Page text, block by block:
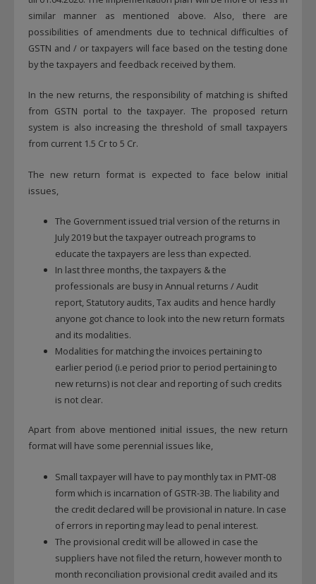
similar manner as mentioned above. Also, there are
possibilities of amendments due to technical difficulties of
GSTN and / or taxpayers will face based on the testing done
by the taxpayers and feedback received by them.
In the new returns, the responsibility of matching is shifted
from GSTN portal to the taxpayer. The proposed return
system is also increasing the threshold of small taxpayers
from current 1.5 Cr to 5 Cr.
The new return format is expected to face below initial
issues,
The Government issued trial version of the returns in
July 2019 but the taxpayer outreach programs to
educate the taxpayers are less than expected.
In last three months, the taxpayers & the
professionals are busy in Annual returns / Audit
report, Statutory audits, Tax audits and hence hardly
anyone got chance to look into the new return formats
and its modalities.
Modalities for matching the invoices pertaining to
earlier period (i.e period prior to period pertaining to
new returns) is not clear and reporting of such credits
is not clear.
Apart from above mentioned initial issues, the new return
format will have some perennial issues like,
Small taxpayer will have to pay monthly tax in PMT-08
form which is incarnation of GSTR-3B. The liability and
the credit declared will be provisional in nature. In case
of errors in reporting may lead to penal interest.
The provisional credit will be allowed in case the
suppliers have not filed the return, however month to
month reconciliation provisional credit availed and its